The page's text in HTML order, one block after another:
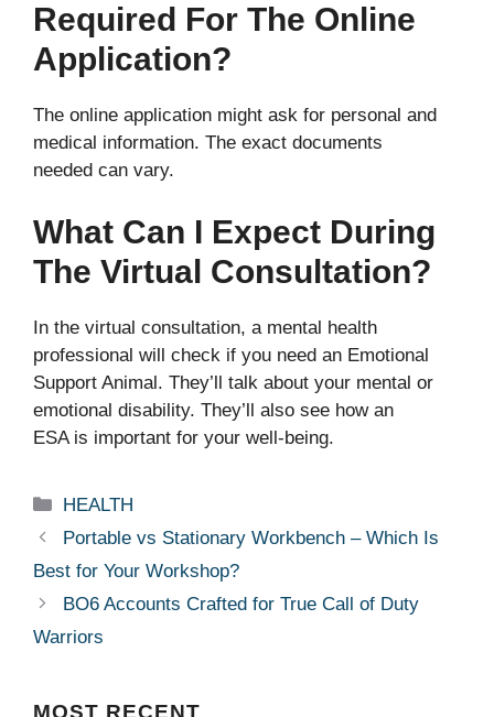
Required For The Online
Application?
The online application might ask for personal and
medical information. The exact documents
needed can vary.
What Can I Expect During
The Virtual Consultation?
In the virtual consultation, a mental health
professional will check if you need an Emotional
Support Animal. They’ll talk about your mental or
emotional disability. They’ll also see how an
ESA is important for your well-being.
Categories
HEALTH
Portable vs Stationary Workbench – Which Is
Best for Your Workshop?
BO6 Accounts Crafted for True Call of Duty
Warriors
MOST RECENT